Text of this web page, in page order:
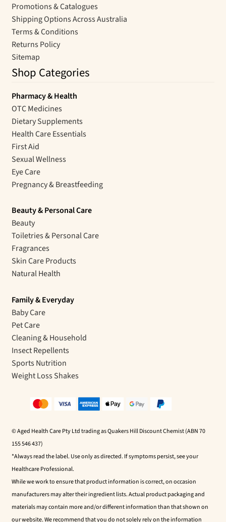
Promotions & Catalogues
Shipping Options Across Australia
Terms & Conditions
Returns Policy
Sitemap
Shop Categories
Pharmacy & Health
OTC Medicines
Dietary Supplements
Health Care Essentials
First Aid
Sexual Wellness
Eye Care
Pregnancy & Breastfeeding
Beauty & Personal Care
Beauty
Toiletries & Personal Care
Fragrances
Skin Care Products
Natural Health
Family & Everyday
Baby Care
Pet Care
Cleaning & Household
Insect Repellents
Sports Nutrition
Weight Loss Shakes
© Aged Health Care Pty Ltd trading as Quakers Hill Discount Chemist (ABN 70
155 546 437)
*Always read the label. Use only as directed. If symptoms persist, see your
Healthcare Professional.
While we work to ensure that product information is correct, on occasion
manufacturers may alter their ingredient lists. Actual product packaging and
materials may contain more and/or different information than that shown on
our website. We recommend that you do not solely rely on the information